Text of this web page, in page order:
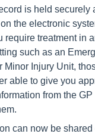
is held securely
the electronic
require treatment in
such as an
Minor Injury Unit,
able to give you
from the
can now be